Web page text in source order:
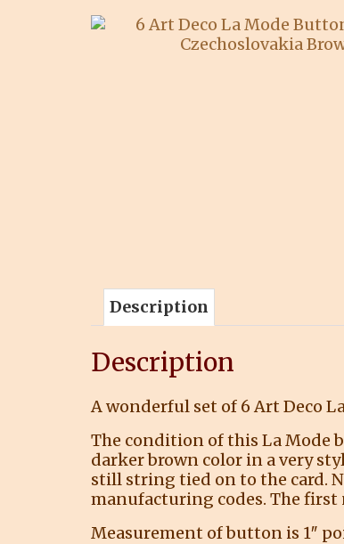
Description
Description
A wonderful set of 6 Art Deco
The condition of this La Mode
darker brown color in a very
still string tied on to the card.
manufacturing codes. The first
Measurement of button is 1″